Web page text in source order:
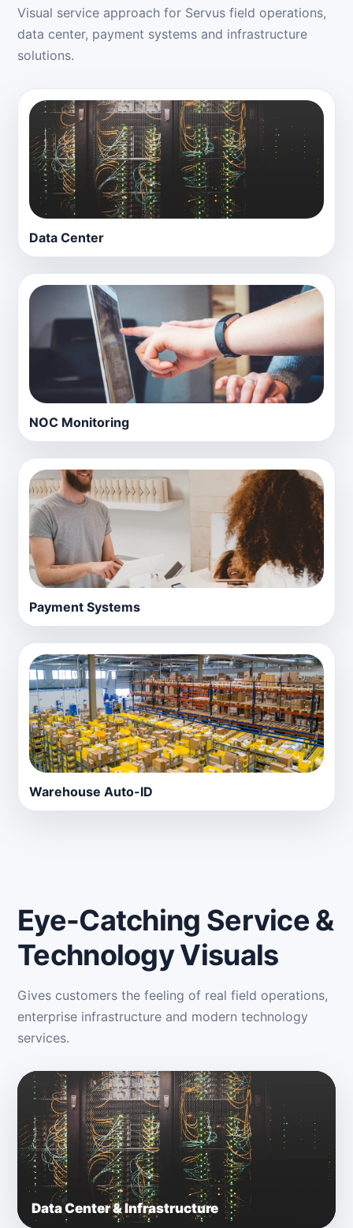
Visual service approach for Servus field operations,
data center, payment systems and infrastructure
solutions.
Data Center
NOC Monitoring
Payment Systems
Warehouse Auto-ID
Eye-Catching Service &
Technology Visuals
Gives customers the feeling of real field operations,
enterprise infrastructure and modern technology
services.
Data Center & Infrastructure